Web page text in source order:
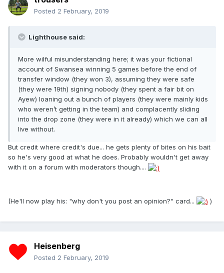
Posted 2 February, 2019
Lighthouse said:
More wilful misunderstanding here; it was your fictional
account of Swansea winning 5 games before the end of
transfer window (they won 3), assuming they were safe
(they were 19th) signing nobody (they spent a fair bit on
Ayew) loaning out a bunch of players (they were mainly kids
who weren’t getting in the team) and complacently sliding
into the drop zone (they were in it already) which we can all
live without.
But credit where credit's due... he gets plenty of bites on his bait
so he's very good at what he does. Probably wouldn't get away
with it on a forum with moderators though....
(He'll now play his: "why don't you post an opinion?" card... )
Heisenberg
Posted 2 February, 2019